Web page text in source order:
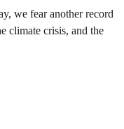
we fear another record
climate crisis, and the